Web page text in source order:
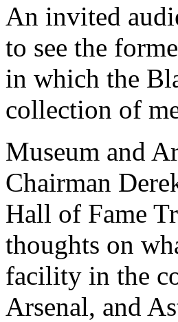
An invited
to see the
in which the
collection of
Museum and
Chairman
Hall of Fame
thoughts on
facility in the
Arsenal, and